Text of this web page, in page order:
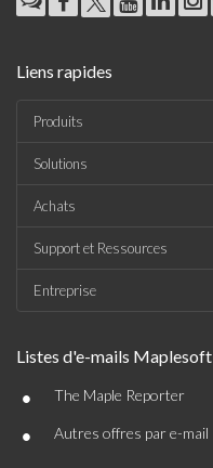
Liens rapides
Produits
Solutions
Achats
Support et Ressources
Entreprise
Listes d'e-mails Maplesoft
• The Maple Reporter
• Autres offres par e-mail